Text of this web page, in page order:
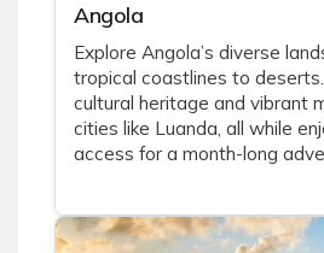
Angola
Explore Angola’s diverse
tropical coastlines to
cultural heritage and vibrant
cities like Luanda, all while
access for a month-long